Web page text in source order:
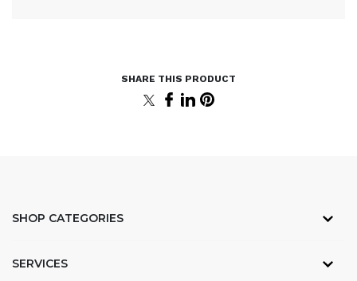
SHOP CATEGORIES
SERVICES